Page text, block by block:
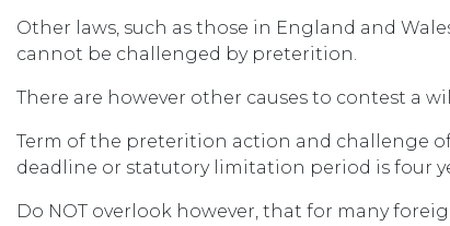
Other laws, such as those in England and
cannot be challenged by preterition.
There are however other causes to contest a
Term of the preterition action and challenge
deadline or statutory limitation period is four
Do NOT overlook however, that for many